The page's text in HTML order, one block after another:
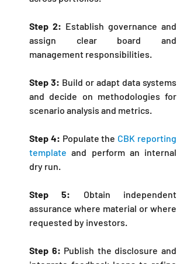
Step 2: Establish governance and
assign clear board and
management responsibilities.
Step 3: Build or adapt data systems
and decide on methodologies for
scenario analysis and metrics.
Step 4: Populate the CBK reporting
template and perform an internal
dry run.
Step 5: Obtain independent
assurance where material or where
requested by investors.
Step 6: Publish the disclosure and